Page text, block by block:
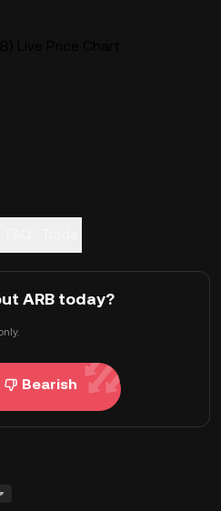
ARB today?
Bearish